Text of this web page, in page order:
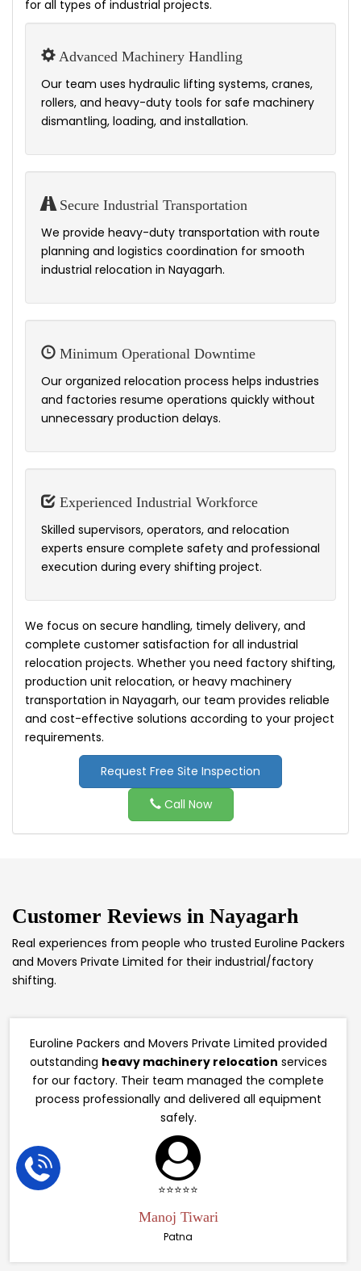
for all types of industrial projects.
Advanced Machinery Handling
Our team uses hydraulic lifting systems, cranes,
rollers, and heavy-duty tools for safe machinery
dismantling, loading, and installation.
Secure Industrial Transportation
We provide heavy-duty transportation with route
planning and logistics coordination for smooth
industrial relocation in Nayagarh.
Minimum Operational Downtime
Our organized relocation process helps industries
and factories resume operations quickly without
unnecessary production delays.
Experienced Industrial Workforce
Skilled supervisors, operators, and relocation
experts ensure complete safety and professional
execution during every shifting project.
We focus on secure handling, timely delivery, and
complete customer satisfaction for all industrial
relocation projects. Whether you need factory shifting,
production unit relocation, or heavy machinery
transportation in Nayagarh, our team provides reliable
and cost-effective solutions according to your project
requirements.
Request Free Site Inspection
Call Now
Customer Reviews in Nayagarh
Real experiences from people who trusted Euroline Packers
and Movers Private Limited for their industrial/factory
shifting.
Euroline Packers and Movers Private Limited provided
outstanding heavy machinery relocation services
for our factory. Their team managed the complete
process professionally and delivered all equipment
safely.
⭐⭐⭐⭐⭐
Manoj Tiwari
Patna